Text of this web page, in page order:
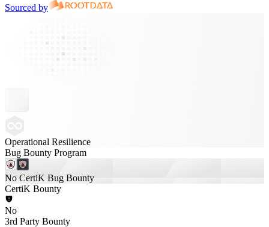
Sourced by
Operational Resilience
Bug Bounty Program
No CertiK Bug Bounty
CertiK Bounty
No
3rd Party Bounty